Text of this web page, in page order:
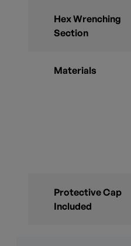
Hex Wrenching
Section
Materials
Protective Cap
Included